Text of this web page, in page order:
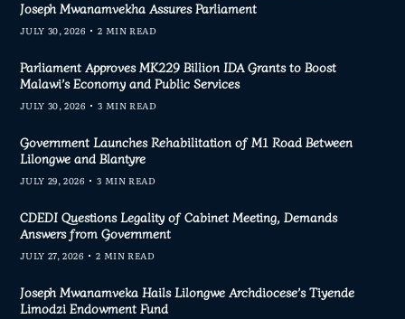
Joseph Mwanamvekha Assures Parliament
JULY 30, 2026 2 MIN READ
Parliament Approves MK229 Billion IDA Grants to Boost
Malawi’s Economy and Public Services
JULY 30, 2026 3 MIN READ
Government Launches Rehabilitation of M1 Road Between
Lilongwe and Blantyre
JULY 29, 2026 3 MIN READ
CDEDI Questions Legality of Cabinet Meeting, Demands
Answers from Government
JULY 27, 2026 2 MIN READ
Joseph Mwanamveka Hails Lilongwe Archdiocese’s Tiyende
Limodzi Endowment Fund